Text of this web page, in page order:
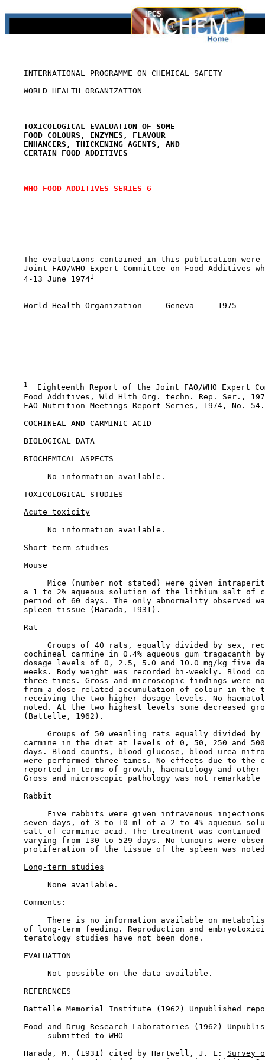
    INTERNATIONAL PROGRAMME ON CHEMICAL SAFETY
    WORLD HEALTH ORGANIZATION
TOXICOLOGICAL EVALUATION OF SOME
FOOD COLOURS, ENZYMES, FLAVOUR
ENHANCERS, THICKENING AGENTS, AND
CERTAIN FOOD ADDITIVES
WHO FOOD ADDITIVES SERIES 6
The evaluations contained in this publication were
Joint FAO/WHO Expert Committee on Food Additives
    4-13 June 1974
1
    World Health Organization     Geneva     1975
1
Eighteenth Report of the Joint FAO/WHO Expert
    Food Additives,
Wld Hlth Org. techn. Rep. Ser.,
FAO Nutrition Meetings Report Series,
1974, No. 54.
COCHINEAL AND CARMINIC ACID
BIOLOGICAL DATA
BIOCHEMICAL ASPECTS
         No information available.
TOXICOLOGICAL STUDIES
Acute toxicity
         No information available.
Short-term studies
    Mouse
Mice (number not stated) were given
a 1 to 2% aqueous solution of the lithium salt of
period of 60 days. The only abnormality observed
    spleen tissue (Harada, 1931).
    Rat
Groups of 40 rats, equally divided by sex,
cochineal carmine in 0.4% aqueous gum tragacanth
dosage levels of 0, 2.5, 5.0 and 10.0 mg/kg five
weeks. Body weight was recorded bi-weekly. Blood
three times. Gross and microscopic findings were
from a dose-related accumulation of colour in the
receiving the two higher dosage levels. No
noted. At the two highest levels some decreased
    (Battelle, 1962).
Groups of 50 weanling rats equally divided by
carmine in the diet at levels of 0, 50, 250 and
days. Blood counts, blood glucose, blood urea
were performed three times. No effects due to the
reported in terms of growth, haematology and other
Gross and microscopic pathology was not remarkable
    Rabbit
Five rabbits were given intravenous
seven days, of 3 to 10 ml of a 2 to 4% aqueous
salt of carminic acid. The treatment was continued
varying from 130 to 529 days. No tumours were
proliferation of the tissue of the spleen was
Long-term studies
         None available.
Comments:
There is no information available on
of long-term feeding. Reproduction and
    teratology studies have not been done.
EVALUATION
         Not possible on the data available.
REFERENCES
Battelle Memorial Institute (1962) Unpublished
Food and Drug Research Laboratories (1962)
         submitted to WHO
    Harada, M. (1931) cited by Hartwell, J. L:
Survey